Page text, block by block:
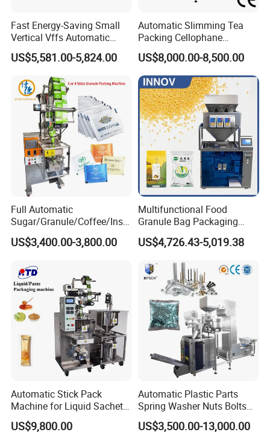
Fast Energy-Saving Small
Vertical Vffs Automatic
Vacuum Plastic Pouch
Sachet Sealing Bagging
Packaging Machine for
Weighing Food Tea Bag
Non-Food Materials
US$5,581.00-5,824.00
Automatic Slimming Tea
Packing Cellophane
Wrapping Machine
Manufacturer
US$8,000.00-8,500.00
Full Automatic
Sugar/Granule/Coffee/Insta
nt Drinks Pouch Sachet
Packing Machine Factory
US$3,400.00-3,800.00
Multifunctional Food
Granule Bag Packaging
Machine for Packaging Tea,
Biscuits, Grains, Flour, Salt,
US$4,726.43-5,019.38
Automatic Stick Pack
Machine for Liquid Sachet
Solutions
US$9,800.00
Automatic Plastic Parts
Spring Washer Nuts Bolts
Fastener Hardware Screws
Nails Furniture Fittings Toy
US$3,500.00-13,000.00